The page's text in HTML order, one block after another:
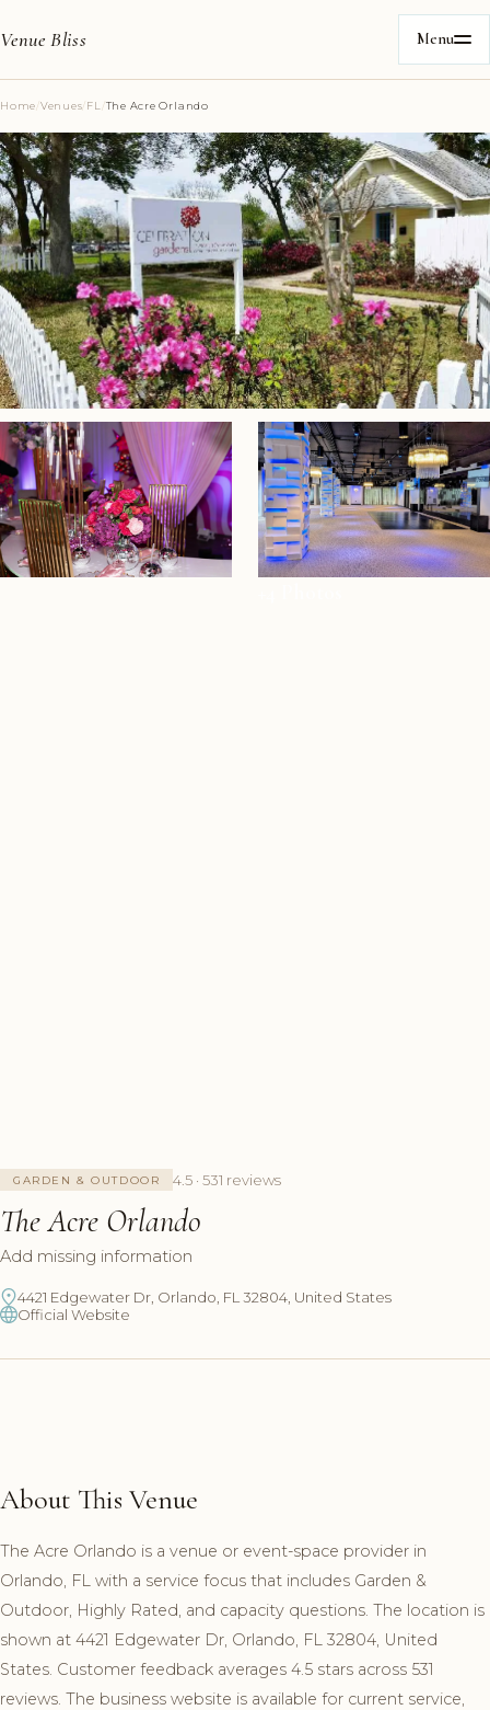
Venue Bliss Menu
Home/Venues/FL /The Acre Orlando
GARDEN & OUTDOOR 4.5 · 531 reviews
The Acre Orlando
Add missing information
4421 Edgewater Dr, Orlando, FL 32804, United States
Official Website
About This Venue
The Acre Orlando is a venue or event-space provider in
Orlando, FL with a service focus that includes Garden &
Outdoor, Highly Rated, and capacity questions. The location is
shown at 4421 Edgewater Dr, Orlando, FL 32804, United
States. Customer feedback averages 4.5 stars across 531
reviews. The business website is available for current service,